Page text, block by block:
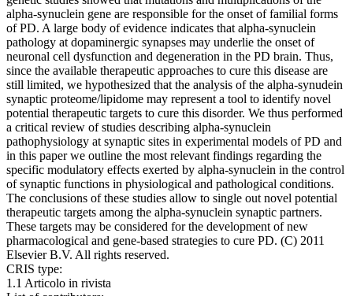
alpha-synuclein gene are responsible for the onset of familial forms
of PD. A large body of evidence indicates that alpha-synuclein
pathology at dopaminergic synapses may underlie the onset of
neuronal cell dysfunction and degeneration in the PD brain. Thus,
since the available therapeutic approaches to cure this disease are
still limited, we hypothesized that the analysis of the alpha-synudein
synaptic proteome/lipidome may represent a tool to identify novel
potential therapeutic targets to cure this disorder. We thus performed
a critical review of studies describing alpha-synuclein
pathophysiology at synaptic sites in experimental models of PD and
in this paper we outline the most relevant findings regarding the
specific modulatory effects exerted by alpha-synuclein in the control
of synaptic functions in physiological and pathological conditions.
The conclusions of these studies allow to single out novel potential
therapeutic targets among the alpha-synuclein synaptic partners.
These targets may be considered for the development of new
pharmacological and gene-based strategies to cure PD. (C) 2011
Elsevier B.V. All rights reserved.
CRIS type:
1.1 Articolo in rivista